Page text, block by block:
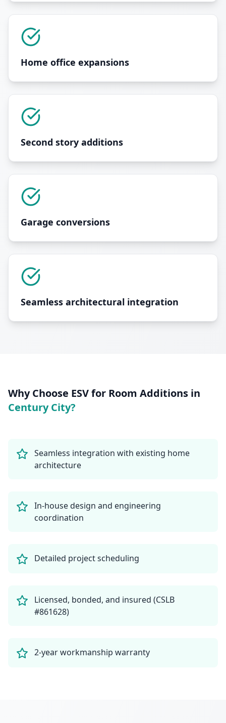
Home office expansions
Second story additions
Garage conversions
Seamless architectural integration
Why Choose ESV for Room Additions in
Century City?
Seamless integration with existing home
architecture
In-house design and engineering
coordination
Detailed project scheduling
Licensed, bonded, and insured (CSLB
#861628)
2-year workmanship warranty